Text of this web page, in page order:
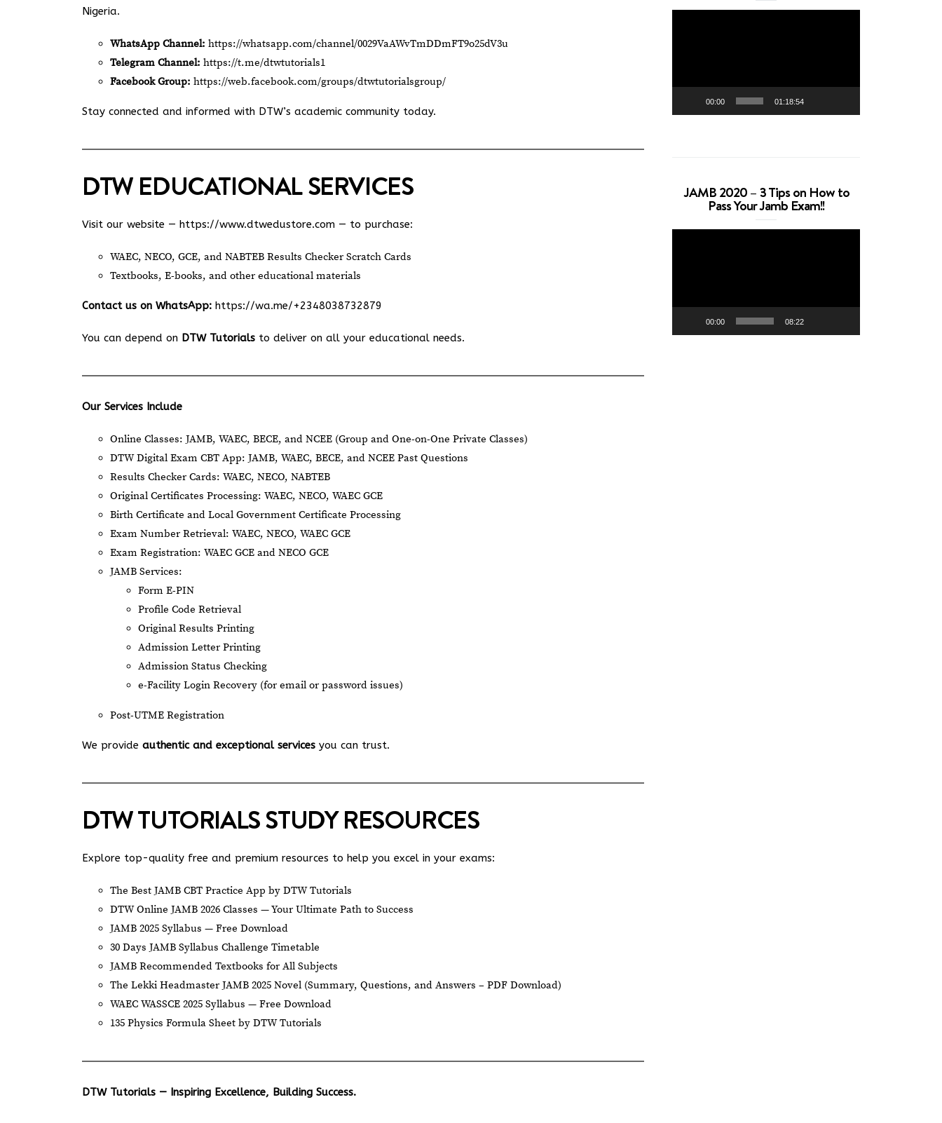
Nigeria.
WhatsApp Channel: https://whatsapp.com/channel/0029VaAWvTmDDmFT9o25dV3u
Telegram Channel: https://t.me/dtwtutorials1
Facebook Group: https://web.facebook.com/groups/dtwtutorialsgroup/
Stay connected and informed with DTW’s academic community today.
DTW EDUCATIONAL SERVICES
Visit our website — https://www.dtwedustore.com — to purchase:
WAEC, NECO, GCE, and NABTEB Results Checker Scratch Cards
Textbooks, E-books, and other educational materials
Contact us on WhatsApp: https://wa.me/+2348038732879
You can depend on DTW Tutorials to deliver on all your educational needs.
Our Services Include
Online Classes: JAMB, WAEC, BECE, and NCEE (Group and One-on-One Private Classes)
DTW Digital Exam CBT App: JAMB, WAEC, BECE, and NCEE Past Questions
Results Checker Cards: WAEC, NECO, NABTEB
Original Certificates Processing: WAEC, NECO, WAEC GCE
Birth Certificate and Local Government Certificate Processing
Exam Number Retrieval: WAEC, NECO, WAEC GCE
Exam Registration: WAEC GCE and NECO GCE
JAMB Services:
Form E-PIN
Profile Code Retrieval
Original Results Printing
Admission Letter Printing
Admission Status Checking
e-Facility Login Recovery (for email or password issues)
Post-UTME Registration
We provide authentic and exceptional services you can trust.
DTW TUTORIALS STUDY RESOURCES
Explore top-quality free and premium resources to help you excel in your exams:
The Best JAMB CBT Practice App by DTW Tutorials
DTW Online JAMB 2026 Classes — Your Ultimate Path to Success
JAMB 2025 Syllabus — Free Download
30 Days JAMB Syllabus Challenge Timetable
JAMB Recommended Textbooks for All Subjects
The Lekki Headmaster JAMB 2025 Novel (Summary, Questions, and Answers – PDF Download)
WAEC WASSCE 2025 Syllabus — Free Download
135 Physics Formula Sheet by DTW Tutorials
DTW Tutorials — Inspiring Excellence, Building Success.
00:00 01:18:54
JAMB 2020 – 3 Tips on How to
Pass Your Jamb Exam!!
00:00 08:22